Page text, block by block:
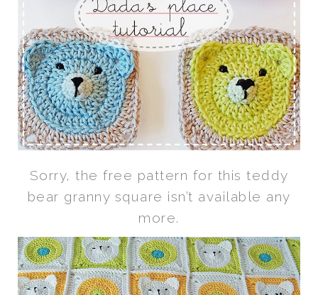
Sorry, the free pattern for this teddy
bear granny square isn’t available any
more.